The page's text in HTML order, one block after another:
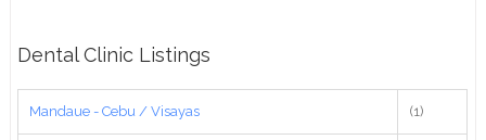
Dental Clinic Listings
Mandaue - Cebu / Visayas (1)